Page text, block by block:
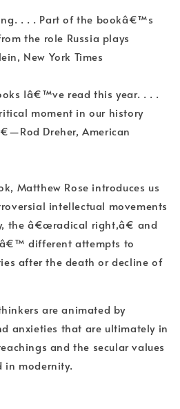
. . . Part of the bookâ€™s
the role Russia plays
New York Times
Iâ€™ve read this year. . . .
moment in our history
Dreher, American
Matthew Rose introduces us
intellectual movements
the â€œradical right,â€ and
different attempts to
after the death or decline of
are animated by
anxieties that are ultimately in
and the secular values
in modernity.